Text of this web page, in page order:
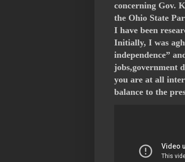
concerning Gov.
the Ohio State
I have been
Initially, I was
independence”
jobs,government
you are at all
balance to the